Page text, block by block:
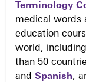
Terminology
medical words
education
world,
than 50
and Spanish,